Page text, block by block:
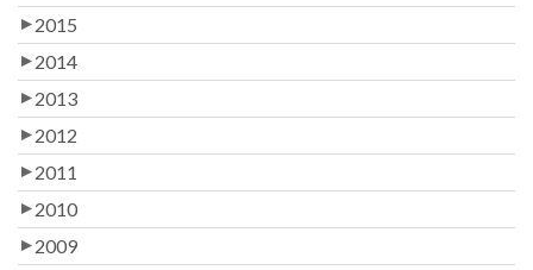
2015
2014
2013
2012
2011
2010
2009